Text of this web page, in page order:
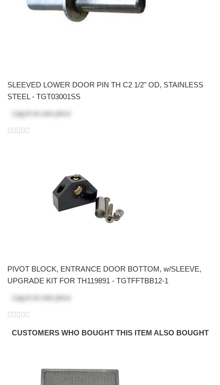
SLEEVED LOWER DOOR PIN TH C2 1/2" OD, STAINLESS
STEEL - TGT03001SS
Log in
to see price
PIVOT BLOCK, ENTRANCE DOOR BOTTOM, w/SLEEVE,
UPGRADE KIT FOR TH119891 - TGTFFTBB12-1
Log in
to see price
CUSTOMERS WHO BOUGHT THIS ITEM ALSO BOUGHT